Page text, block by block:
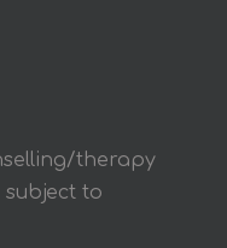
therapy
to